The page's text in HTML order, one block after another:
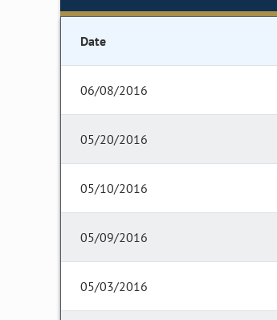
Date
06/08/2016
05/20/2016
05/10/2016
05/09/2016
05/03/2016